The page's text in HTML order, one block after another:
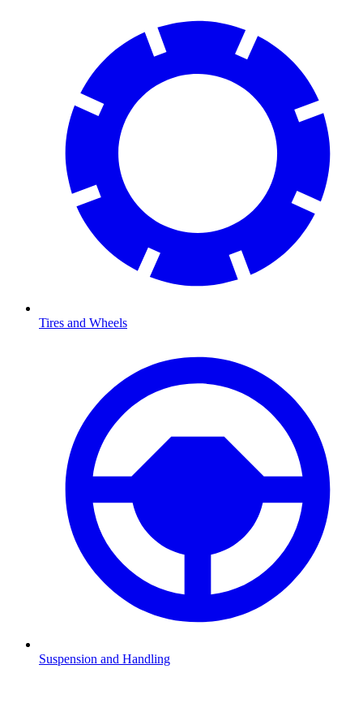
Tires and Wheels
Suspension and Handling